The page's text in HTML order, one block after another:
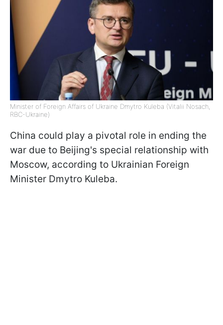
Minister of Foreign Affairs of Ukraine Dmytro Kuleba (Vitalii Nosach,
RBC-Ukraine)
China could play a pivotal role in ending the
war due to Beijing's special relationship with
Moscow, according to Ukrainian Foreign
Minister Dmytro Kuleba.